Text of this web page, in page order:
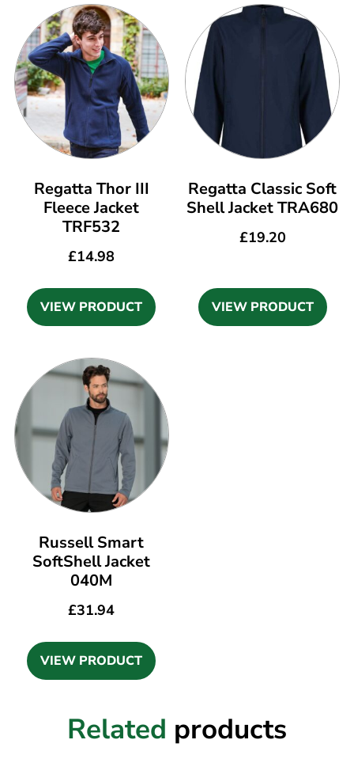
Regatta Thor III
Fleece Jacket
TRF532
£14.98
VIEW PRODUCT
Regatta Classic Soft
Shell Jacket TRA680
£19.20
VIEW PRODUCT
Russell Smart
SoftShell Jacket
040M
£31.94
VIEW PRODUCT
Related products